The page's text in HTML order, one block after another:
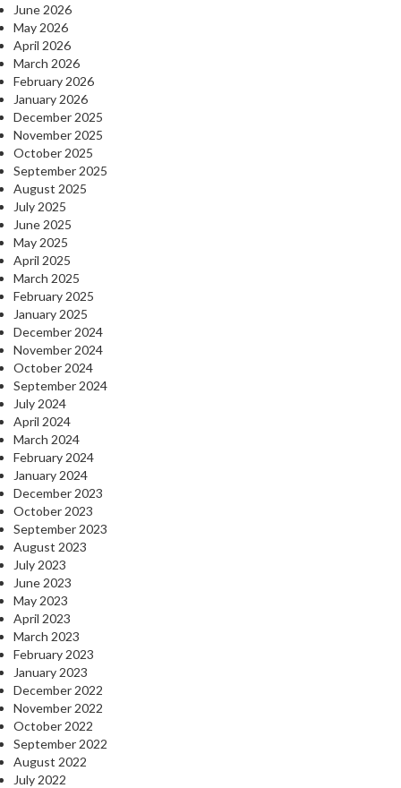
June 2026
May 2026
April 2026
March 2026
February 2026
January 2026
December 2025
November 2025
October 2025
September 2025
August 2025
July 2025
June 2025
May 2025
April 2025
March 2025
February 2025
January 2025
December 2024
November 2024
October 2024
September 2024
July 2024
April 2024
March 2024
February 2024
January 2024
December 2023
October 2023
September 2023
August 2023
July 2023
June 2023
May 2023
April 2023
March 2023
February 2023
January 2023
December 2022
November 2022
October 2022
September 2022
August 2022
July 2022